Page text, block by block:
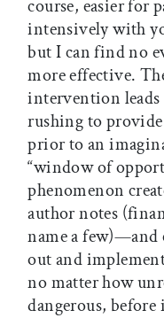
course, easier for
intensively with
but I can find no
more effective.
intervention
rushing to
prior to an
“window of
phenomenon
author notes
name a few)—and
out and
no matter how
dangerous, before